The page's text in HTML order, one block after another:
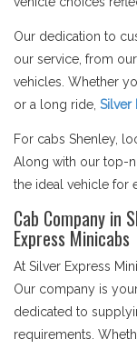
Our dedication to
our service, from
vehicles. Whether
or a long ride, Silver
For cabs Shenley,
Along with our top-
the ideal vehicle for
Cab Company in
Express Minicabs
At Silver Express
Our company is
dedicated to
requirements.